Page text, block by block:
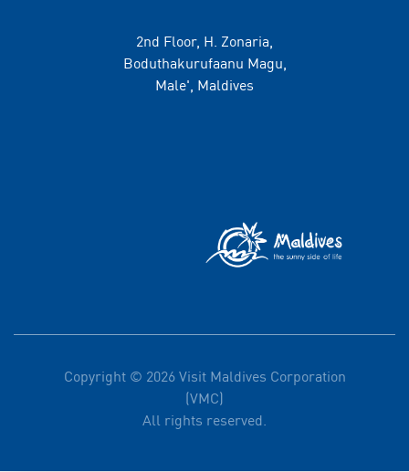
2nd Floor, H. Zonaria,
Boduthakurufaanu Magu,
Male', Maldives
Copyright © 2026 Visit Maldives Corporation
(VMC)
All rights reserved.